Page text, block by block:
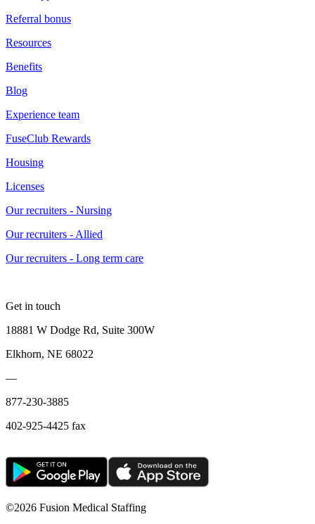
Referral bonus
Resources
Benefits
Blog
Experience team
FuseClub Rewards
Housing
Licenses
Our recruiters - Nursing
Our recruiters - Allied
Our recruiters - Long term care
Get in touch
18881 W Dodge Rd, Suite 300W
Elkhorn, NE 68022
—
877-230-3885
402-925-4425 fax
©2026 Fusion Medical Staffing